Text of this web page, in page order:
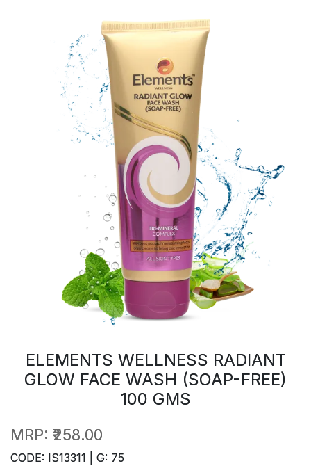
ELEMENTS WELLNESS RADIANT
GLOW FACE WASH (SOAP-FREE)
100 GMS
MRP: ₹258.00
CODE: IS13311 | G: 75